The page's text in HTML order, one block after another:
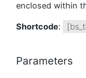
enclosed within
Shortcode:
Parameters